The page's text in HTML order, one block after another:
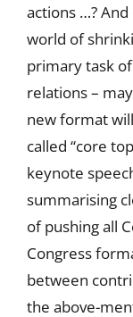
actions …?
world of
primary task
relations –
new format
called “core
keynote
summarising
of pushing all
Congress
between
the above-